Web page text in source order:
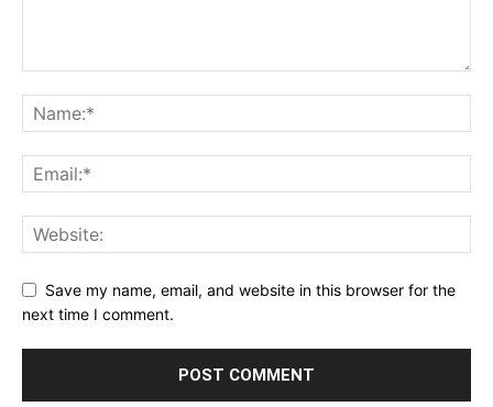
Save my name, email, and website in this browser for the
next time I comment.